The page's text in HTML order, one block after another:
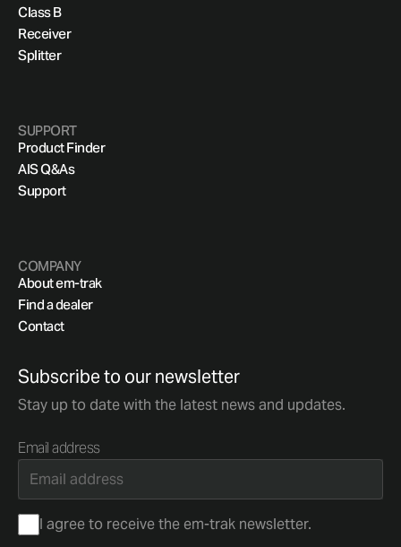
Class B
Receiver
Splitter
SUPPORT
Product Finder
AIS Q&As
Support
COMPANY
About em-trak
Find a dealer
Contact
Subscribe to our newsletter
Stay up to date with the latest news and updates.
Email address
Consent
I agree to receive the em-trak newsletter.